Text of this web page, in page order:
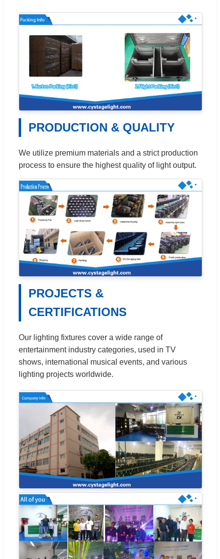
PRODUCTION & QUALITY
We utilize premium materials and a strict production
process to ensure the highest quality of light output.
PROJECTS &
CERTIFICATIONS
Our lighting fixtures cover a wide range of
entertainment industry categories, used in TV
shows, international musical events, and various
lighting projects worldwide.